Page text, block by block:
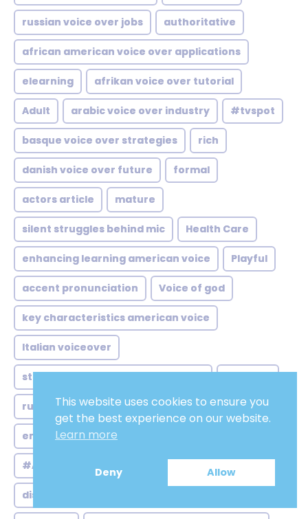
russian voice over jobs authoritative
african american voice over applications
elearning afrikan voice over tutorial
Adult arabic voice over industry #tvspot
basque voice over strategies rich
danish voice over future formal
actors article mature
silent struggles behind mic Health Care
enhancing learning american voice Playful
accent pronunciation Voice of god
key characteristics american voice
Italian voiceover
step enhancing brand recognition
russian voice over ai Commanding
enhancing brand identity differentiation
#AmericanMaleVoiceovers
distinctiveness australian voice over
This website uses cookies to ensure you
get the best experience on our website.
Learn more
Deny Allow